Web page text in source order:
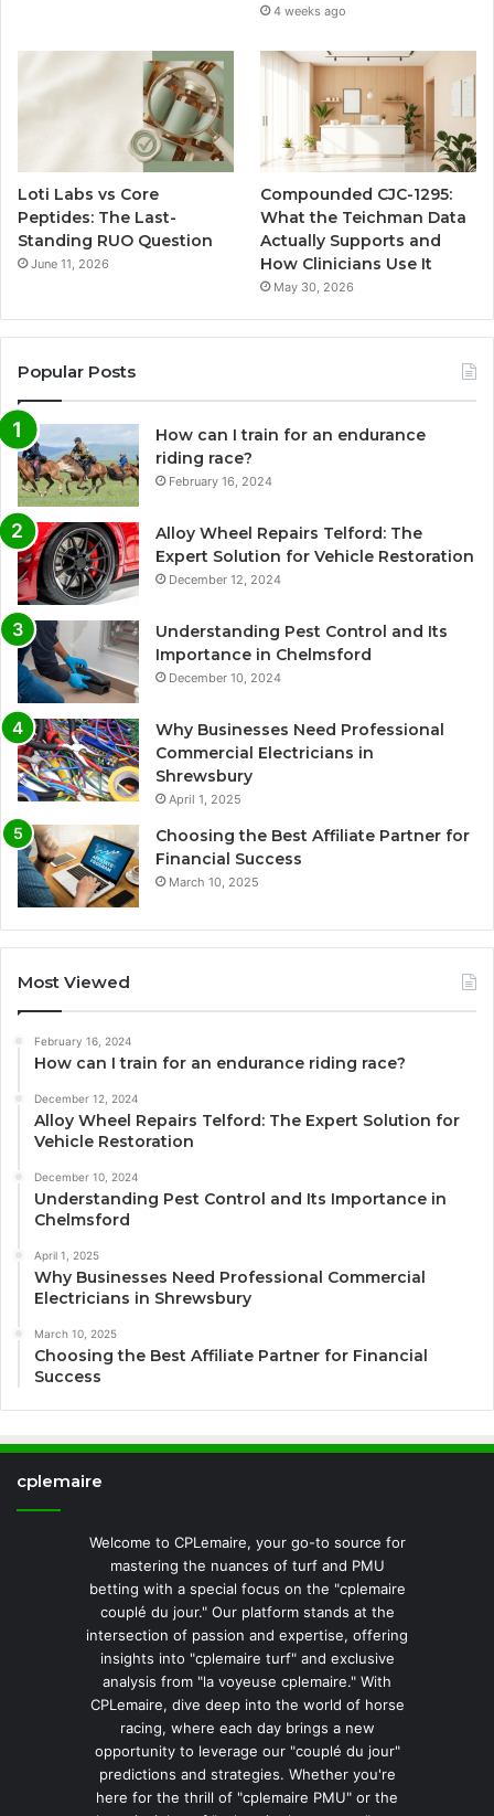
4 weeks ago
Loti Labs vs Core
Peptides: The Last-
Standing RUO Question
June 11, 2026
Compounded CJC-1295:
What the Teichman Data
Actually Supports and
How Clinicians Use It
May 30, 2026
Popular Posts
How can I train for an endurance
riding race?
February 16, 2024
Alloy Wheel Repairs Telford: The
Expert Solution for Vehicle Restoration
December 12, 2024
Understanding Pest Control and Its
Importance in Chelmsford
December 10, 2024
Why Businesses Need Professional
Commercial Electricians in
Shrewsbury
April 1, 2025
Choosing the Best Affiliate Partner for
Financial Success
March 10, 2025
Most Viewed
February 16, 2024
How can I train for an endurance riding race?
December 12, 2024
Alloy Wheel Repairs Telford: The Expert Solution for
Vehicle Restoration
December 10, 2024
Understanding Pest Control and Its Importance in
Chelmsford
April 1, 2025
Why Businesses Need Professional Commercial
Electricians in Shrewsbury
March 10, 2025
Choosing the Best Affiliate Partner for Financial
Success
cplemaire
Welcome to CPLemaire, your go-to source for
mastering the nuances of turf and PMU
betting with a special focus on the "cplemaire
couplé du jour." Our platform stands at the
intersection of passion and expertise, offering
insights into "cplemaire turf" and exclusive
analysis from "la voyeuse cplemaire." With
CPLemaire, dive deep into the world of horse
racing, where each day brings a new
opportunity to leverage our "couplé du jour"
predictions and strategies. Whether you're
here for the thrill of "cplemaire PMU" or the